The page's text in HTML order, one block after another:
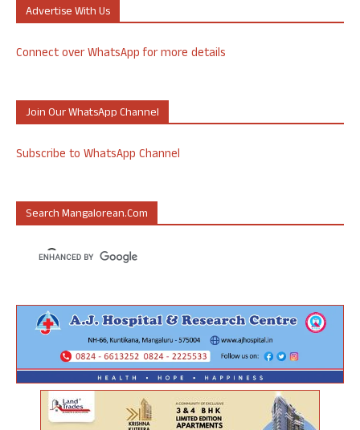
Advertise With Us
Connect over WhatsApp for more details
Join Our WhatsApp Channel
Subscribe to WhatsApp Channel
Search Mangalorean.com